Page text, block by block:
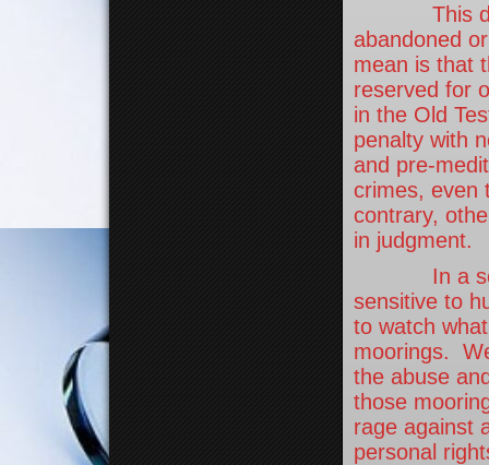
This does
abandoned
mean is that
reserved for
in the Old
penalty with
and pre-
crimes, even
contrary,
in judgment.
In a
sensitive to
to watch
moorings.
the abuse
those
rage against
personal